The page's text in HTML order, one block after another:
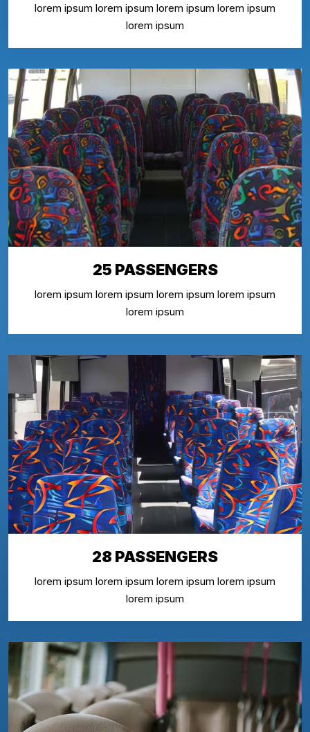
lorem ipsum lorem ipsum lorem ipsum lorem ipsum
lorem ipsum
25 PASSENGERS
lorem ipsum lorem ipsum lorem ipsum lorem ipsum
lorem ipsum
28 PASSENGERS
lorem ipsum lorem ipsum lorem ipsum lorem ipsum
lorem ipsum